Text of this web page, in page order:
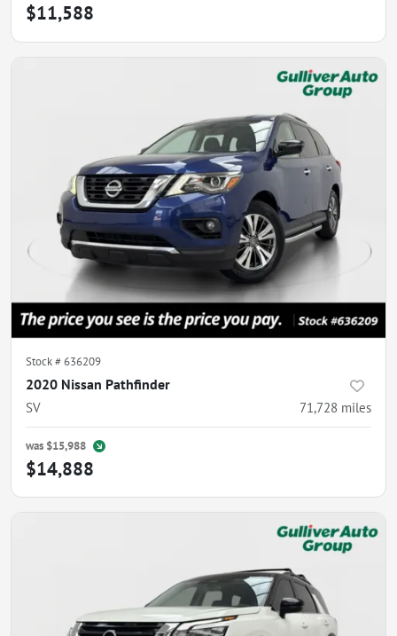
$11,588
Stock #636209
2020 Nissan Pathfinder
SV 71,728 miles
was $15,988
$14,888